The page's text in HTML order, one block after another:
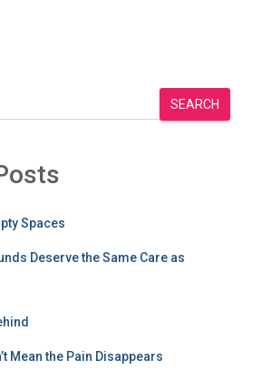
SEARCH
Spaces
Deserve the Same Care as
Mean the Pain Disappears